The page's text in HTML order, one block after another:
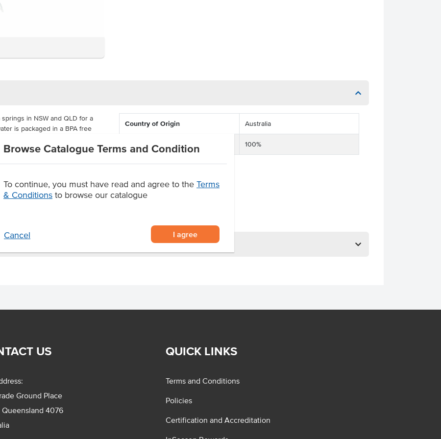
Browse Catalogue Terms and Condition
To continue, you must have read and agree to the Terms
& Conditions to browse our catalogue
Cancel I agree
in NSW and QLD for a
is packaged in a BPA free
offer a refreshing individual
of venues.
& QLD Springs
Country of Origin Australia
% Australian 100%
US
Ground Place
Queensland 4076
QUICK LINKS
Terms and Conditions
Policies
Certification and Accreditation